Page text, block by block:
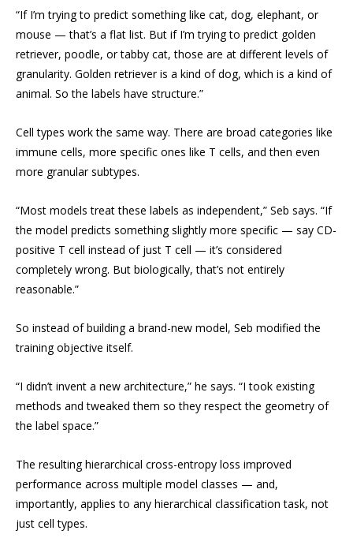
“If I’m trying to predict something like cat, dog, elephant, or
mouse — that’s a flat list. But if I’m trying to predict golden
retriever, poodle, or tabby cat, those are at different levels of
granularity. Golden retriever is a kind of dog, which is a kind of
animal. So the labels have structure.”
Cell types work the same way. There are broad categories like
immune cells, more specific ones like T cells, and then even
more granular subtypes.
“Most models treat these labels as independent,” Seb says. “If
the model predicts something slightly more specific — say CD-
positive T cell instead of just T cell — it’s considered
completely wrong. But biologically, that’s not entirely
reasonable.”
So instead of building a brand-new model, Seb modified the
training objective itself.
“I didn’t invent a new architecture,” he says. “I took existing
methods and tweaked them so they respect the geometry of
the label space.”
The resulting hierarchical cross-entropy loss improved
performance across multiple model classes — and,
importantly, applies to any hierarchical classification task, not
just cell types.